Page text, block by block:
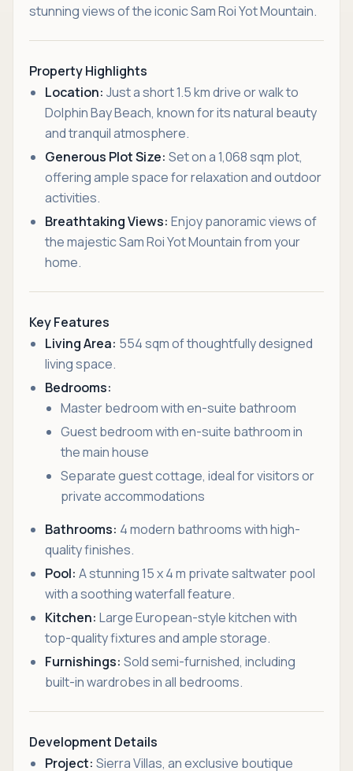
stunning views of the iconic Sam Roi Yot Mountain.
Property Highlights
Location: Just a short 1.5 km drive or walk to
Dolphin Bay Beach, known for its natural beauty
and tranquil atmosphere.
Generous Plot Size: Set on a 1,068 sqm plot,
offering ample space for relaxation and outdoor
activities.
Breathtaking Views: Enjoy panoramic views of
the majestic Sam Roi Yot Mountain from your
home.
Key Features
Living Area: 554 sqm of thoughtfully designed
living space.
Bedrooms:
Master bedroom with en-suite bathroom
Guest bedroom with en-suite bathroom in
the main house
Separate guest cottage, ideal for visitors or
private accommodations
Bathrooms: 4 modern bathrooms with high-
quality finishes.
Pool: A stunning 15 x 4 m private saltwater pool
with a soothing waterfall feature.
Kitchen: Large European-style kitchen with
top-quality fixtures and ample storage.
Furnishings: Sold semi-furnished, including
built-in wardrobes in all bedrooms.
Development Details
Project: Sierra Villas, an exclusive boutique